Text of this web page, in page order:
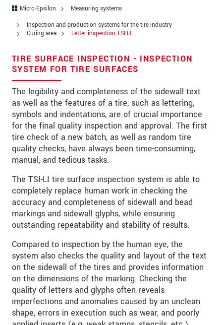
Micro-Epsilon
Measuring systems
Inspection and production systems for the tire industry
Curing area
Letter inspection TSI-LI
TIRE SURFACE INSPECTION - INSPECTION
SYSTEM FOR TIRE SURFACES
The legibility and completeness of the sidewall text
as well as the features of a tire, such as lettering,
symbols and indentations, are of crucial importance
for the final quality inspection and approval. The first
tire check of a new batch, as well as random tire
quality checks, have always been time-consuming,
manual, and tedious tasks.
The TSI-LI tire surface inspection system is able to
completely replace human work in checking the
accuracy and completeness of sidewall and bead
markings and sidewall glyphs, while ensuring
outstanding repeatability and stability of results.
Compared to inspection by the human eye, the
system also checks the quality and layout of the text
on the sidewall of the tires and provides information
on the dimensions of the marking. Checking the
quality of letters and glyphs often reveals
imperfections and anomalies caused by an unclean
shape, errors in execution such as wear, and poorly
Zip code *
State
Country*
Telephone
E-Mail*
Message *
Please keep me informed about product
innovations by e-mail.
Click here to read ourdata privacy statement.
SEND MESSAGE